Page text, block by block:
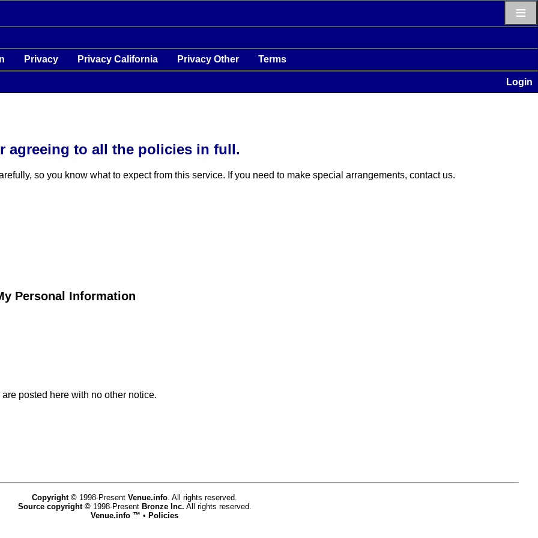
≡
Privacy Privacy California Privacy Other Terms
Login
agreeing to all the policies in full.
so you know what to expect from this service. If you need to make special arrangements, contact us.
Personal Information
posted here with no other notice.
Copyright © 1998-Present Venue.info . All rights reserved.
Source copyright ©1998-Present Bronze Inc. All rights reserved.
Venue.info ™ • Policies